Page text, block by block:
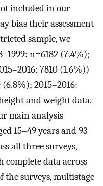
included in our
bias their assessment
sample, we
n=6182 (7.4%);
7810 (1.6%))
2015–2016:
and weight data.
main analysis
15–49 years and 93
all three surveys,
data across
the surveys, multistage